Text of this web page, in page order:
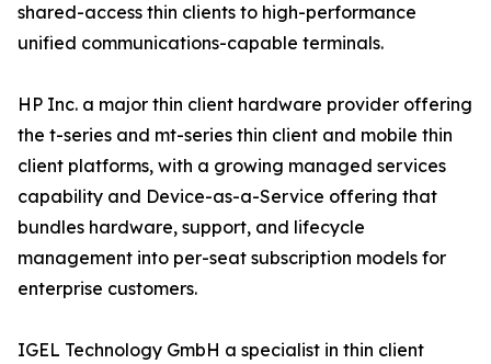
shared-access thin clients to high-performance
unified communications-capable terminals.
HP Inc. a major thin client hardware provider offering
the t-series and mt-series thin client and mobile thin
client platforms, with a growing managed services
capability and Device-as-a-Service offering that
bundles hardware, support, and lifecycle
management into per-seat subscription models for
enterprise customers.
IGEL Technology GmbH a specialist in thin client